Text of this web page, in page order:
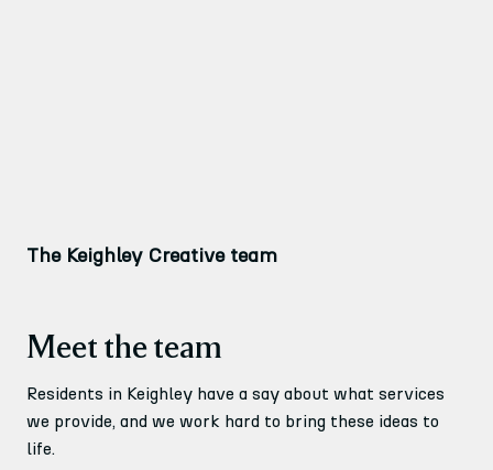
Meet the team
Residents in Keighley have a say about what services
we provide, and we work hard to bring these ideas to
life.
The Keighley Creative team